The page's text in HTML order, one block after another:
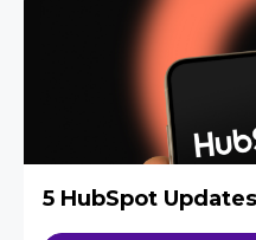
5 HubSpot